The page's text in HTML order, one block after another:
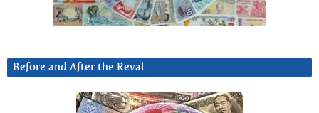
Before and After the Reval